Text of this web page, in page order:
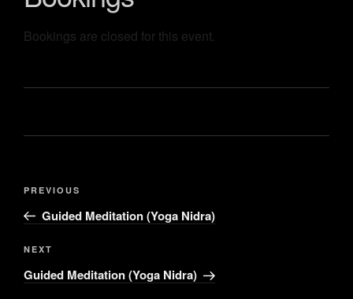
Bookings are closed for this event.
PREVIOUS
Guided Meditation (Yoga Nidra)
NEXT
Guided Meditation (Yoga Nidra)